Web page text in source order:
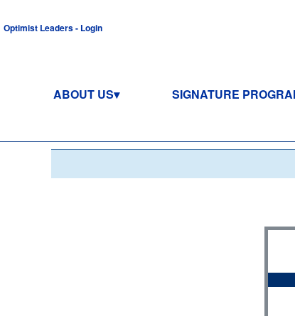
Optimist Leaders - Login
ABOUT US SIGNATURE